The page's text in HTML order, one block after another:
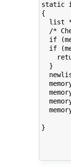
static
{
list
/*
if
if
  }
}